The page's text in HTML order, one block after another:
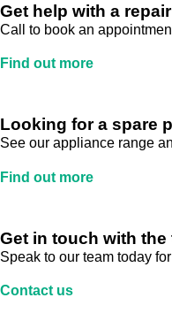
Get help with a repair
Call to book an
Find out more
Looking for a spare
See our appliance range
Find out more
Get in touch with the
Speak to our team today
Contact us